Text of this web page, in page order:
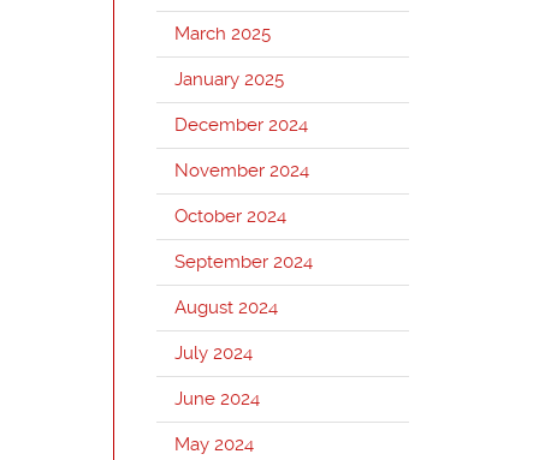
March 2025
January 2025
December 2024
November 2024
October 2024
September 2024
August 2024
July 2024
June 2024
May 2024